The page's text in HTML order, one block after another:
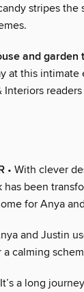
stripes the
and garden
at this
• With clever
been
for Anya
and Justin
calming
It’s a long